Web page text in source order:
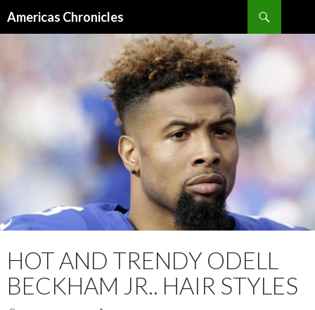
Americas Chronicles
HOT AND TRENDY ODELL
BECKHAM JR.. HAIR STYLES